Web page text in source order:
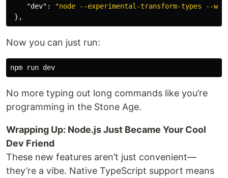
"dev" :
"node --experimental-transform-types --
} ,
Now you can just run:
No more typing out long commands like you’re
programming in the Stone Age.
Wrapping Up: Node.js Just Became Your Cool
Dev Friend
These new features aren’t just convenient—
they’re a vibe. Native TypeScript support means